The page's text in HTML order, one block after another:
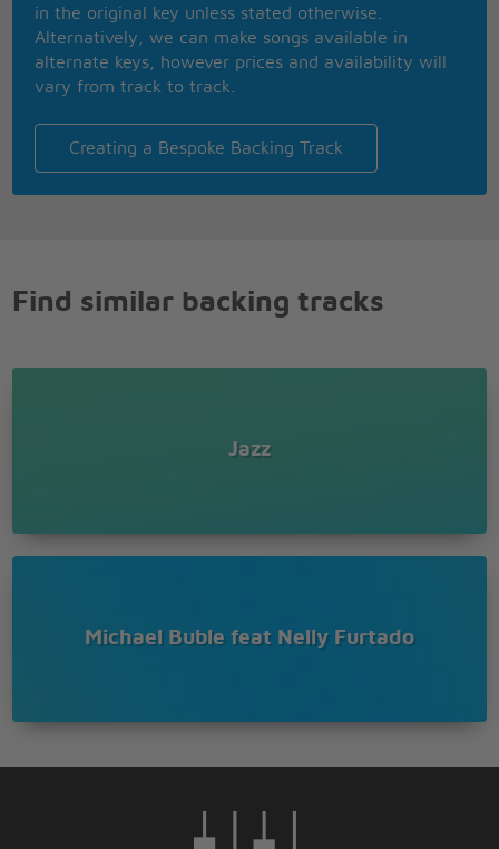
in the original key unless stated otherwise.
Alternatively, we can make songs available in
alternate keys, however prices and availability will
vary from track to track.
Creating a Bespoke Backing Track
Find similar backing tracks
Jazz
Michael Buble feat Nelly Furtado